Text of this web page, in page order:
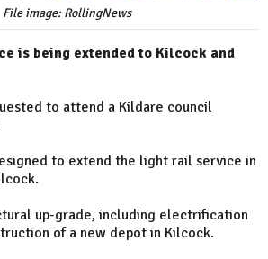
File image: RollingNews
is being extended to Kilcock and
to attend a Kildare council
to extend the light rail service in
up-grade, including electrification
of a new depot in Kilcock.